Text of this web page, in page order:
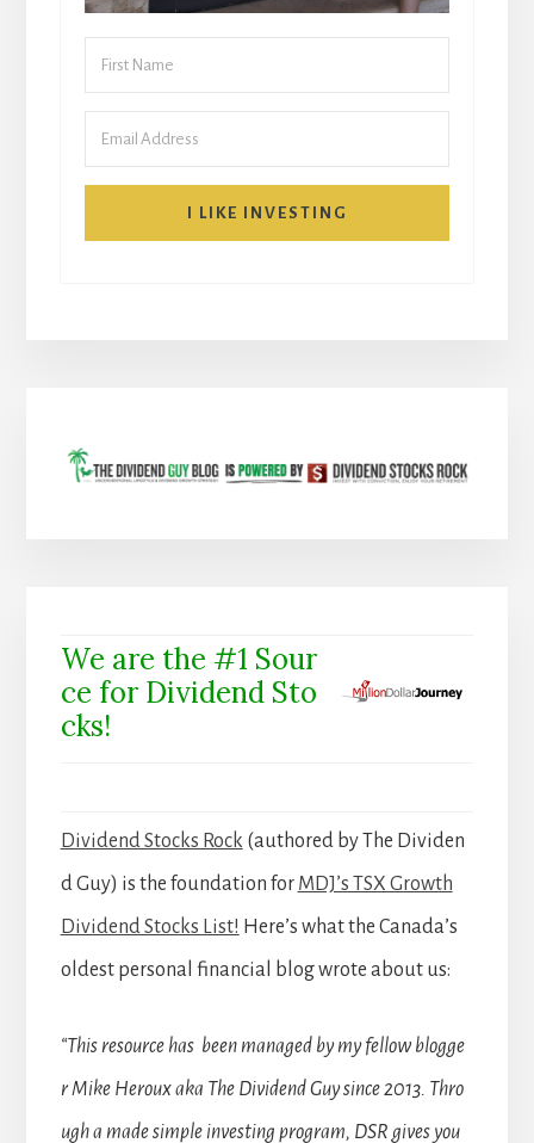
I LIKE INVESTING
We are the #1 Sour
ce for Dividend Sto
cks!
Dividend Stocks Rock (authored by The Dividen
d Guy) is the foundation for MDJ’s TSX Growth
Dividend Stocks List! Here’s what the Canada’s
oldest personal financial blog wrote about us:
“This resource has been managed by my fellow blogge
r Mike Heroux aka The Dividend Guy since 2013. Thro
ugh a made simple investing program, DSR gives you